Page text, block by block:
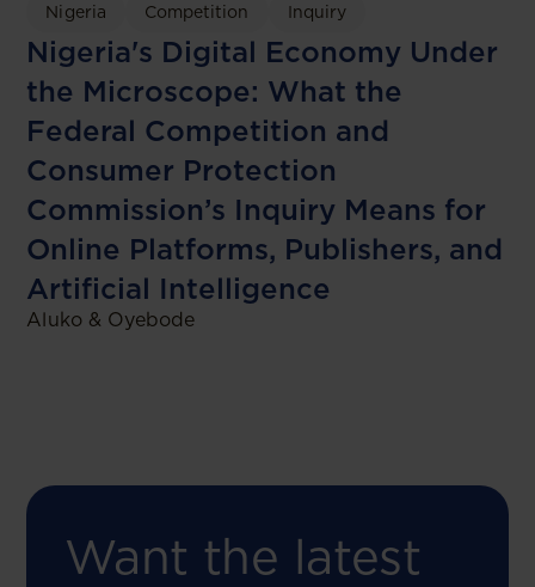
Nigeria Competition Inquiry
Nigeria's Digital Economy Under
the Microscope: What the
Federal Competition and
Consumer Protection
Commission’s Inquiry Means for
Online Platforms, Publishers, and
Artificial Intelligence
Aluko & Oyebode
Want the latest